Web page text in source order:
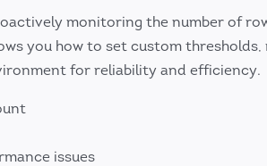
monitoring the number of
you how to set custom thresholds,
for reliability and efficiency.
issues